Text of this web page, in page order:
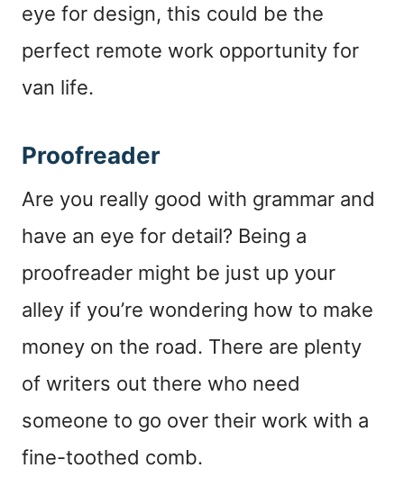
eye for design, this could be the
perfect remote work opportunity for
van life.
Proofreader
Are you really good with grammar and
have an eye for detail? Being a
proofreader might be just up your
alley if you’re wondering how to make
money on the road. There are plenty
of writers out there who need
someone to go over their work with a
fine-toothed comb.